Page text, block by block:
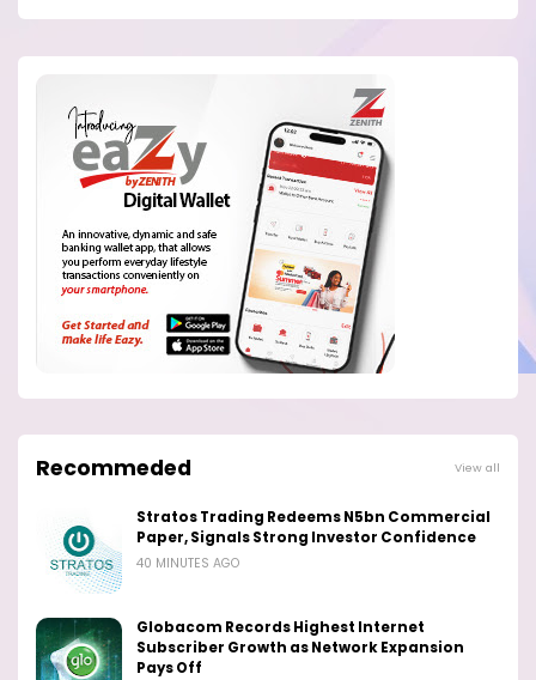
Recommeded View all
Stratos Trading Redeems N5bn Commercial
Paper, Signals Strong Investor Confidence
40 MINUTES AGO
Globacom Records Highest Internet
Subscriber Growth as Network Expansion
Pays Off